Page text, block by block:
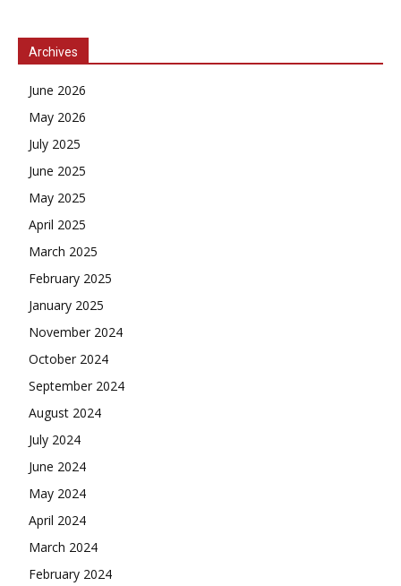
Archives
June 2026
May 2026
July 2025
June 2025
May 2025
April 2025
March 2025
February 2025
January 2025
November 2024
October 2024
September 2024
August 2024
July 2024
June 2024
May 2024
April 2024
March 2024
February 2024